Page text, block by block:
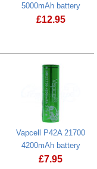
5000mAh battery
£12.95
Vapcell P42A 21700
4200mAh battery
£7.95